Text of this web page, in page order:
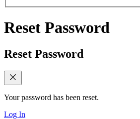
Reset Password
Reset Password
Your password has been reset.
Log In